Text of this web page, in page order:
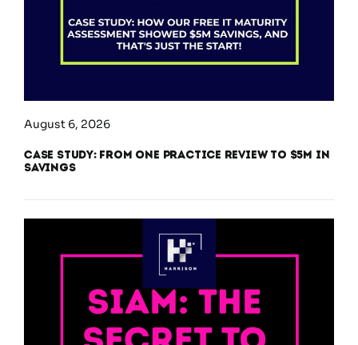
August 6, 2026
Case Study: From One Practice Review to $5M in
Savings